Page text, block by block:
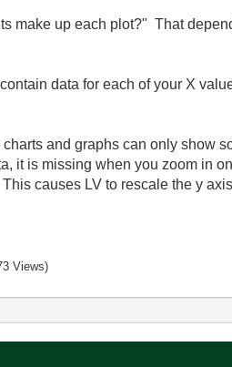
make up each plot?" That
data for each of your X
charts and graphs can only show
it is missing when you zoom in
causes LV to rescale the y
Views)